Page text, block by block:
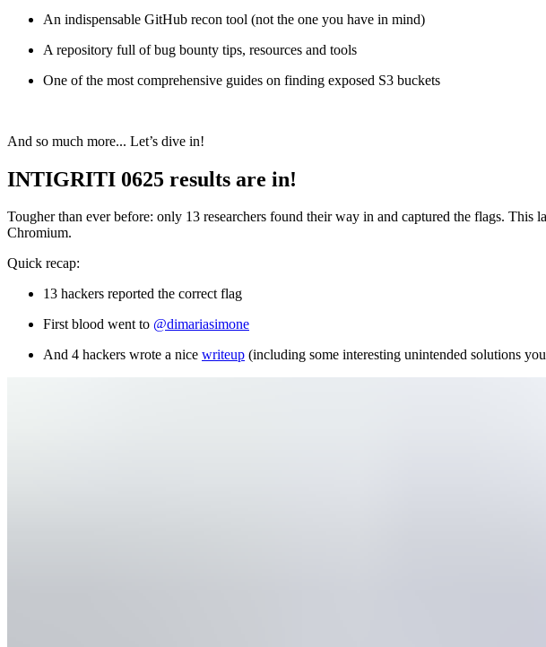
An indispensable GitHub recon tool (not the one you have in mind)
A repository full of bug bounty tips, resources and tools
One of the most comprehensive guides on finding exposed S3 buckets
And so much more... Let’s dive in!
INTIGRITI 0625 results are in!
Tougher than ever before: only 13 researchers found their way in and captured the flags. This
Chromium.
Quick recap:
13 hackers reported the correct flag
First blood went to @dimariasimone
And 4 hackers wrote a nice writeup (including some interesting unintended solutions